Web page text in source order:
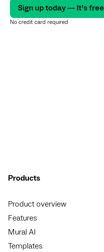
Sign up today — It’s free
No credit card required
Products
Product overview
Features
Mural AI
Templates